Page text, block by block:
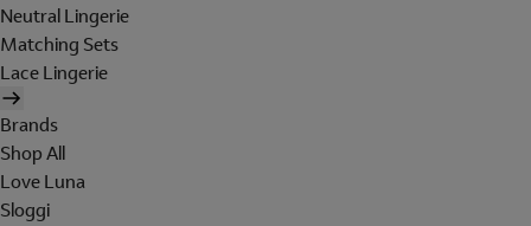
Neutral Lingerie
Matching Sets
Lace Lingerie
Brands
Shop All
Love Luna
Sloggi